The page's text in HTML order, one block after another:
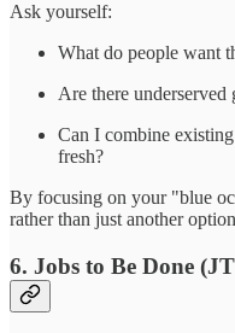
Ask yourself:
What do people want
Are there
Can I combine
fresh?
By focusing on your "blue
rather than just another
6. Jobs to Be Done